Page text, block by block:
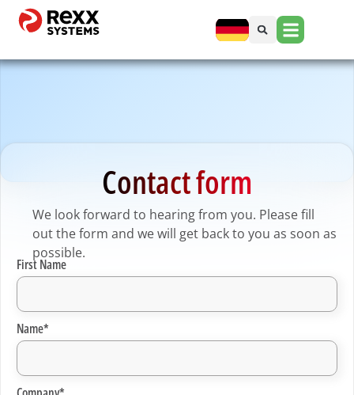
Contact form
We look forward to hearing from you. Please fill
out the form and we will get back to you as soon as
possible.
First Name
Name*